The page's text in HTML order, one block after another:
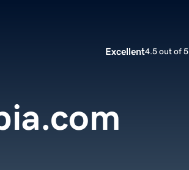
Excellent4.5 out of 5